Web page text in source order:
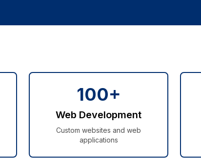
100+
Web Development
Custom websites and web
applications